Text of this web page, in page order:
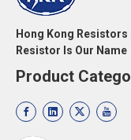
Hong Kong
Resistor Is Our Name
Product